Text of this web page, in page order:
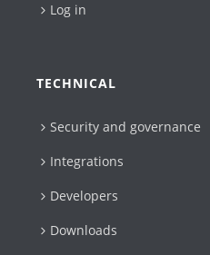
Log in
TECHNICAL
Security and governance
Integrations
Developers
Downloads